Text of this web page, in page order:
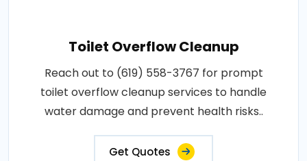
Toilet Overflow Cleanup
Reach out to (619) 558-3767 for prompt
toilet overflow cleanup services to handle
water damage and prevent health risks..
Get Quotes